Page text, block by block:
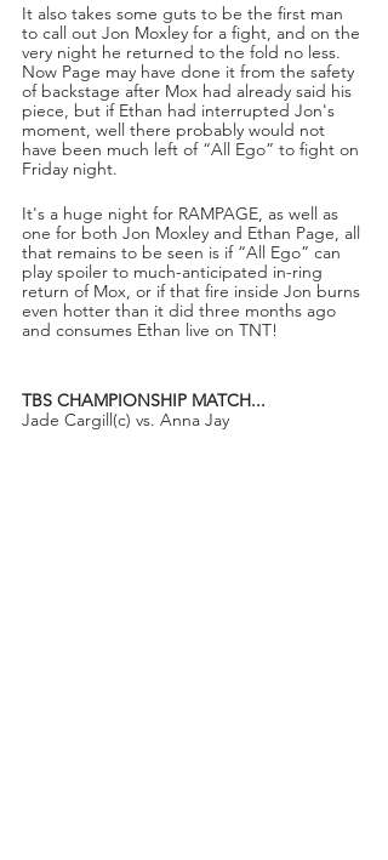
It also takes some guts to be the first man
to call out Jon Moxley for a fight, and on the
very night he returned to the fold no less.
Now Page may have done it from the safety
of backstage after Mox had already said his
piece, but if Ethan had interrupted Jon's
moment, well there probably would not
have been much left of “All Ego” to fight on
Friday night.
It's a huge night for RAMPAGE, as well as
one for both Jon Moxley and Ethan Page, all
that remains to be seen is if “All Ego” can
play spoiler to much-anticipated in-ring
return of Mox, or if that fire inside Jon burns
even hotter than it did three months ago
and consumes Ethan live on TNT!
TBS CHAMPIONSHIP MATCH...
Jade Cargill(c) vs. Anna Jay